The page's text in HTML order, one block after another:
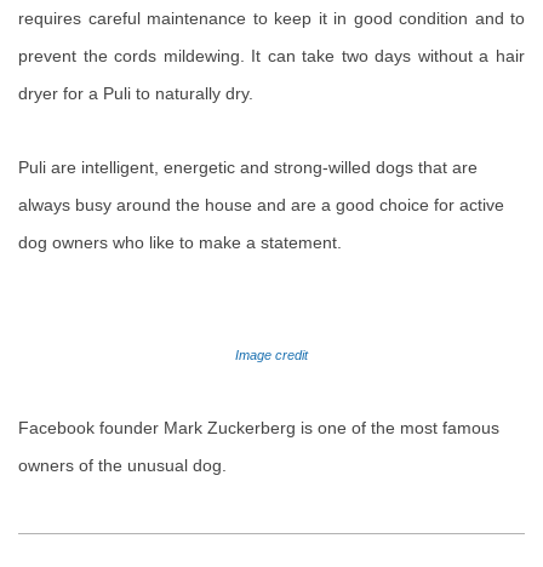
requires careful maintenance to keep it in good condition and to
prevent the cords mildewing. It can take two days without a hair
dryer for a Puli to naturally dry.
Puli are intelligent, energetic and strong-willed dogs that are
always busy around the house and are a good choice for active
dog owners who like to make a statement.
Image credit
Facebook founder Mark Zuckerberg is one of the most famous
owners of the unusual dog.